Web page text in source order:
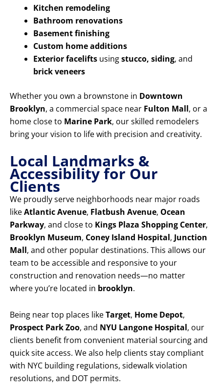
Kitchen remodeling
Bathroom renovations
Basement finishing
Custom home additions
Exterior facelifts usingstucco, siding, and
brick veneers
Whether you own a brownstone in Downtown
Brooklyn, a commercial space near Fulton Mall, or a
home close to Marine Park, our skilled remodelers
bring your vision to life with precision and creativity.
Local Landmarks &
Accessibility for Our
Clients
We proudly serve neighborhoods near major roads
likeAtlantic Avenue, Flatbush Avenue, Ocean
Parkway, and close to Kings Plaza Shopping Center,
Brooklyn Museum, Coney Island Hospital, Junction
Mall, and other popular destinations. This allows our
team to be accessible and responsive to your
construction and renovation needs—no matter
where you’re located in brooklyn.
Being near top places likeTarget, Home Depot,
Prospect Park Zoo, and NYU Langone Hospital, our
clients benefit from convenient material sourcing and
quick site access. We also help clients stay compliant
with NYC building regulations, sidewalk violation
resolutions, and DOT permits.